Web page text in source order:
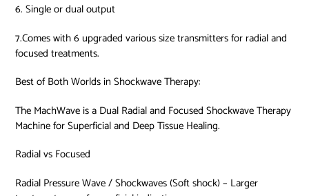
6. Single or dual output
7.Comes with 6 upgraded various size transmitters for radial and
focused treatments.
Best of Both Worlds in Shockwave Therapy:
The MachWave is a Dual Radial and Focused Shockwave Therapy
Machine for Superficial and Deep Tissue Healing.
Radial vs Focused
Radial Pressure Wave / Shockwaves (Soft shock) – Larger